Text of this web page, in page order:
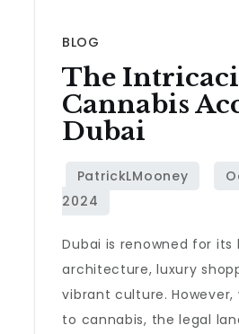
BLOG
The
Cannabis
Dubai
Dubai is renowned for its
architecture, luxury
vibrant culture.
to cannabis, the legal